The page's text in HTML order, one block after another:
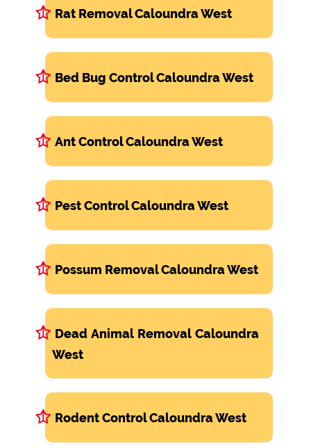
Rat Removal Caloundra West
Bed Bug Control Caloundra West
Ant Control Caloundra West
Pest Control Caloundra West
Possum Removal Caloundra West
Dead Animal Removal Caloundra
West
Rodent Control Caloundra West